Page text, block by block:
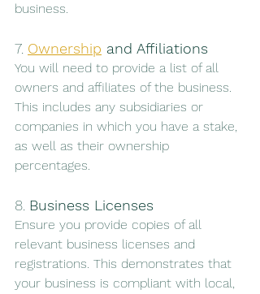
business.
7. Ownership and Affiliations
You will need to provide a list of all
owners and affiliates of the business.
This includes any subsidiaries or
companies in which you have a stake,
as well as their ownership
percentages.
8. Business Licenses
Ensure you provide copies of all
relevant business licenses and
registrations. This demonstrates that
your business is compliant with local,